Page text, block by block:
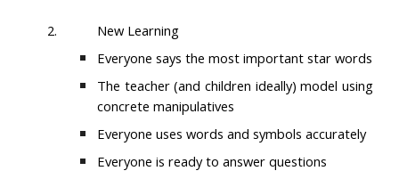
2.
New Learning
Everyone says the most important star words
The teacher (and children ideally) model using
concrete manipulatives
Everyone uses words and symbols accurately
Everyone is ready to answer questions